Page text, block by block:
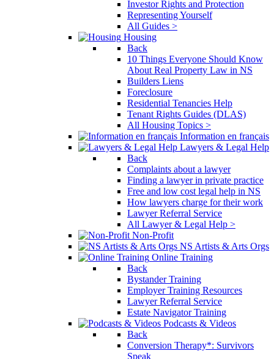
Investor Rights and Protection
Representing Yourself
All Guides >
Housing
Back
10 Things Everyone Should Know
About Real Property Law in NS
Builders Liens
Foreclosure
Residential Tenancies Help
Tenant Rights Guides (DLAS)
All Housing Topics >
Information en français
Lawyers & Legal Help
Back
Complaints about a lawyer
Finding a lawyer in private practice
Free and low cost legal help in NS
How lawyers charge for their work
Lawyer Referral Service
All Lawyer & Legal Help >
Non-Profit
NS Artists & Arts Orgs
Online Training
Back
Bystander Training
Employer Training Resources
Lawyer Referral Service
Estate Navigator Training
Podcasts & Videos
Back
Conversion Therapy*: Survivors
Speak